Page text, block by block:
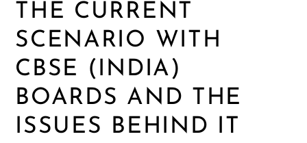
THE CURRENT
SCENARIO WITH
CBSE (INDIA)
BOARDS AND THE
ISSUES BEHIND IT